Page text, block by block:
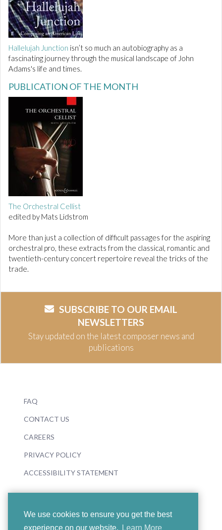
We use cookies to ensure you get the best
experience on our website.
Learn More
Hallelujah Junction isn’t so much an autobiography as a
fascinating journey through the musical landscape of John
Adams's life and times.
PUBLICATION OF THE MONTH
The Orchestral Cellist
edited by Mats Lidstrom
More than just a collection of difficult passages for the aspiring
orchestral pro, these extracts from the classical, romantic and
twentieth-century concert repertoire reveal the tricks of the
trade.
SUBSCRIBE TO OUR EMAIL
NEWSLETTERS
Stay updated on the latest composer news and
publications
FAQ
CONTACT US
CAREERS
PRIVACY POLICY
ACCESSIBILITY STATEMENT